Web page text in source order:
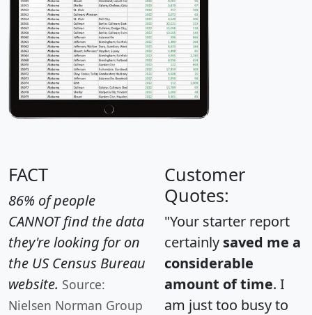
FACT
86% of people
CANNOT find the data
they're looking for on
the US Census Bureau
website. Source:
Nielsen Norman Group
Customer
Quotes:
"Your starter report
certainly saved me a
considerable
amount of time. I
am just too busy to